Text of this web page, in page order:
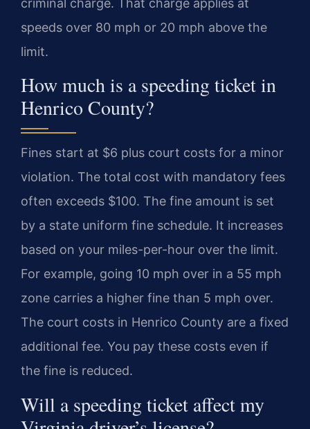
criminal charge. That charge applies at
speeds over 80 mph or 20 mph above the
limit.
How much is a speeding ticket in
Henrico County?
Fines start at $6 plus court costs for a minor
violation. The total cost with mandatory fees
often exceeds $100. The fine amount is set
by a state uniform fine schedule. It increases
based on your miles-per-hour over the limit.
For example, going 10 mph over in a 55 mph
zone carries a higher fine than 5 mph over.
The court costs in Henrico County are a fixed
additional fee. You pay these costs even if
the fine is reduced.
Will a speeding ticket affect my